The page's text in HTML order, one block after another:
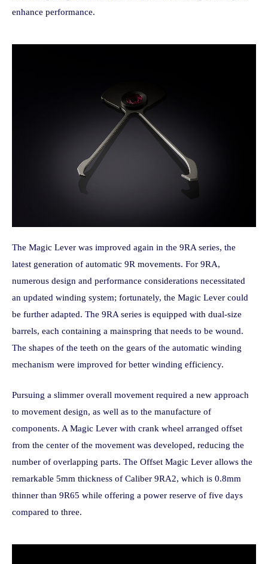
enhance performance.
The Magic Lever was improved again in the 9RA series, the
latest generation of automatic 9R movements. For 9RA,
numerous design and performance considerations necessitated
an updated winding system; fortunately, the Magic Lever could
be further adapted. The 9RA series is equipped with dual-size
barrels, each containing a mainspring that needs to be wound.
The shapes of the teeth on the gears of the automatic winding
mechanism were improved for better winding efficiency.
Pursuing a slimmer overall movement required a new approach
to movement design, as well as to the manufacture of
components. A Magic Lever with crank wheel arranged offset
from the center of the movement was developed, reducing the
number of overlapping parts. The Offset Magic Lever allows the
remarkable 5mm thickness of Caliber 9RA2, which is 0.8mm
thinner than 9R65 while offering a power reserve of five days
compared to three.